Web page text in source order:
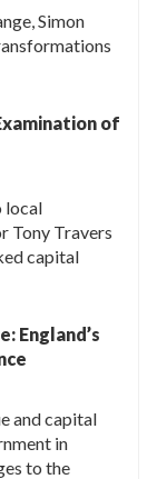
Simon
of
local
Tony Travers
capital
England’s
and capital
in
to the